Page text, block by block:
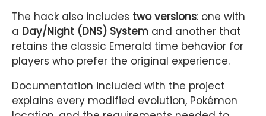
The hack also includes two versions: one with
a Day/Night (DNS) System and another that
retains the classic Emerald time behavior for
players who prefer the original experience.
Documentation included with the project
explains every modified evolution, Pokémon